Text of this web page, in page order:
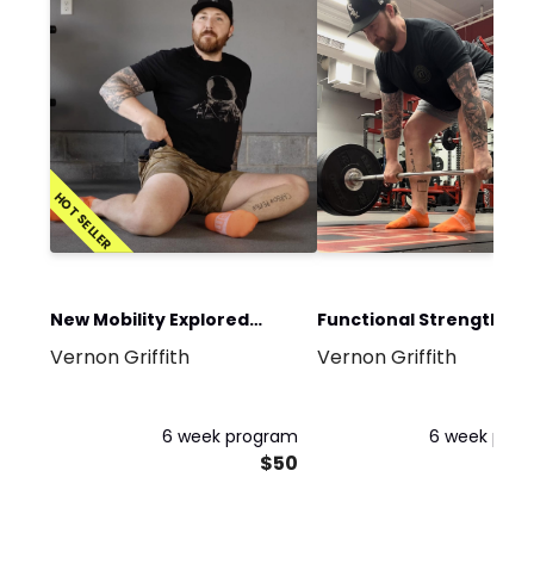
HOT SELLER
New Mobility Explored
Program
Vernon Griffith
6 week program
$50
Functional Strength
Conditioning Program
Vernon Griffith
6 week